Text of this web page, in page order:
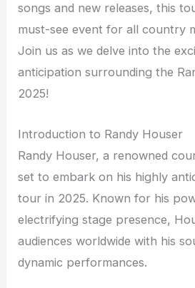
songs and new releases, this
must-see event for all country
Join us as we delve into the
anticipation surrounding the
2025!
Introduction to Randy Houser
Randy Houser, a renowned
set to embark on his highly
tour in 2025. Known for his
electrifying stage presence,
audiences worldwide with his
dynamic performances.